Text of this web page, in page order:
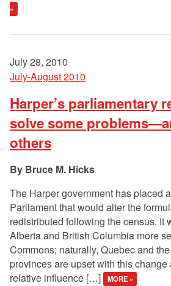
»
July 28, 2010
July-August 2010
Harper’s parliamentary
solve some
others
Bruce M. Hicks
The Harper government has placed
Parliament that would alter the
redistributed following the census. It
Alberta and British Columbia more
Commons; naturally, Quebec and
provinces are upset with this
relative influence […]
MORE »